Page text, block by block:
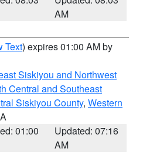
AM
Text) expires 01:00 AM by
Siskiyou and Northwest
Central and Southeast
Siskiyou County, Western
01:00
Updated: 07:16
AM